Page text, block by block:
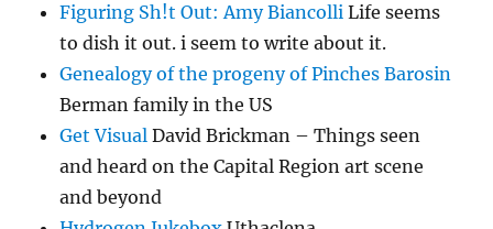
Figuring Sh!t Out: Amy Biancolli Life seems
to dish it out. i seem to write about it.
Genealogy of the progeny of Pinches Barosin
Berman family in the US
Get Visual David Brickman – Things seen
and heard on the Capital Region art scene
and beyond